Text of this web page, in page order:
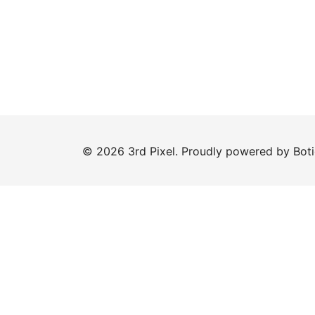
© 2026 3rd Pixel. Proudly powered by